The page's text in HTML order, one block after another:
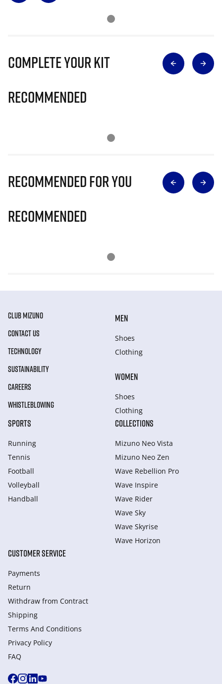
Complete Your Kit
Recommended
Recommended for you
Recommended
CLUB MIZUNO
CONTACT US
TECHNOLOGY
SUSTAINABILITY
CAREERS
WHISTLEBLOWING
MEN
Shoes
Clothing
WOMEN
Shoes
Clothing
SPORTS
Running
Tennis
Football
Volleyball
Handball
COLLECTIONS
Mizuno Neo Vista
Mizuno Neo Zen
Wave Rebellion Pro
Wave Inspire
Wave Rider
Wave Sky
Wave Skyrise
Wave Horizon
CUSTOMER SERVICE
Payments
Return
Withdraw from Сontract
Shipping
Terms And Conditions
Privacy Policy
FAQ